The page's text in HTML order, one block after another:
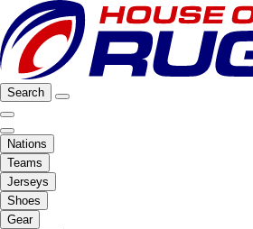
Search
Nations
Teams
Jerseys
Shoes
Gear